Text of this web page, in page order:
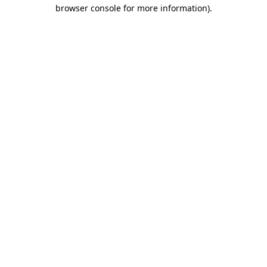
browser console for more information).